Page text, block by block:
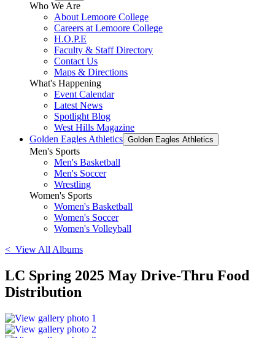
Who We Are
About Lemoore College
Careers at Lemoore College
H.O.P.E
Faculty & Staff Directory
Contact Us
Maps & Directions
What's Happening
Event Calendar
Latest News
Spotlight Blog
West Hills Magazine
Golden Eagles Athletics Golden Eagles Athletics
Men's Sports
Men's Basketball
Men's Soccer
Wrestling
Women's Sports
Women's Basketball
Women's Soccer
Women's Volleyball
< View All Albums
LC Spring 2025 May Drive-Thru Food
Distribution